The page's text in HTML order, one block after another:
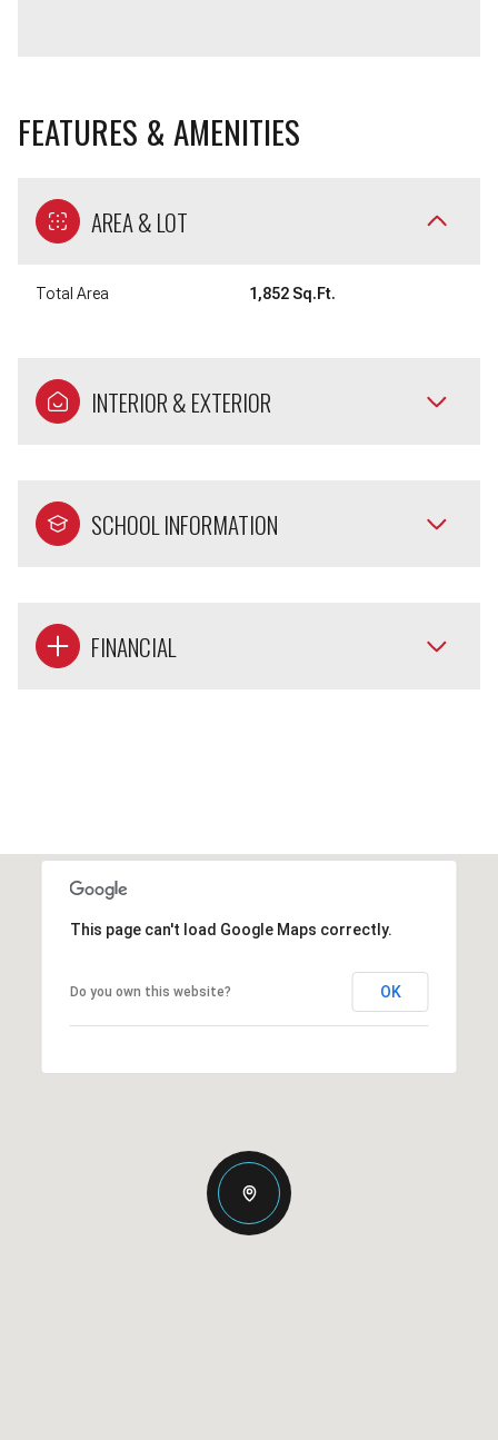
FEATURES & AMENITIES
AREA & LOT
Total Area 1,852 Sq.Ft.
INTERIOR & EXTERIOR
SCHOOL INFORMATION
FINANCIAL
This page can't load Google Maps correctly.
Do you own this website? OK